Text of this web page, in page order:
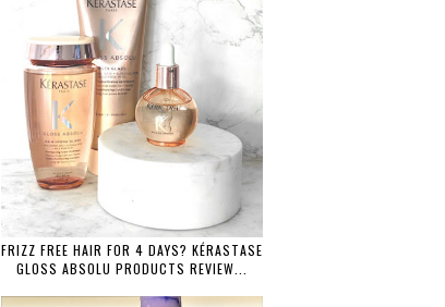
FRIZZ FREE HAIR FOR 4 DAYS? KÉRASTASE
GLOSS ABSOLU PRODUCTS REVIEW...